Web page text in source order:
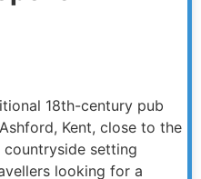
18th-century pub
Kent, close to the
countryside setting
looking for a